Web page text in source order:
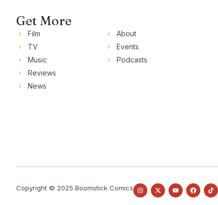
Get More
Film
TV
Music
Reviews
News
About
Events
Podcasts
Copyright © 2025 Boomstick Comics